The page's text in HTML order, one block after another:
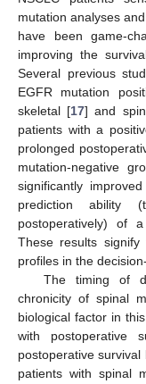
mutation analyses
have been game-
improving the
Several previous
EGFR mutation
skeletal [17] and
patients with a
prolonged
mutation-negative
significantly
prediction ability
postoperatively) of
These results signify
profiles in the
The timing of
chronicity of spinal
biological factor in
with postoperative
postoperative
patients with spinal